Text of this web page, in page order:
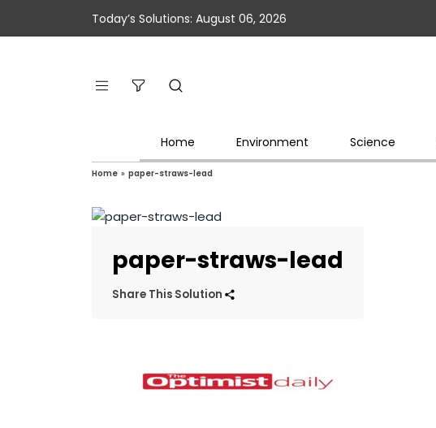
Today’s Solutions: August 06, 2026
Home Environment Science
Home » paper-straws-lead
paper-straws-lead
Share This Solution